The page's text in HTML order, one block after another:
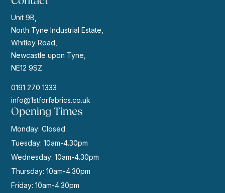
Unit 9B,
North Tyne Industrial Estate,
Whitley Road,
Newcastle upon Tyne,
NE12 9SZ
0191 270 1333
info@1stforfabrics.co.uk
Opening Times
Monday: Closed
Tuesday: 10am-4.30pm
Wednesday: 10am-4.30pm
Thursday: 10am-4.30pm
Friday: 10am-4.30pm